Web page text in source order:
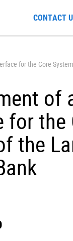
for the Core
of
for the
the
CONTACT